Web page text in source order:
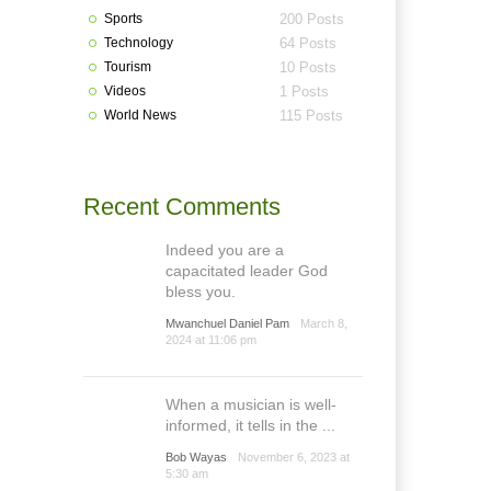
Sports 200 Posts
Technology 64 Posts
Tourism 10 Posts
Videos 1 Posts
World News 115 Posts
Recent Comments
Indeed you are a
capacitated leader God
bless you.
Mwanchuel Daniel Pam
March 8,
2024 at 11:06 pm
When a musician is well-
informed, it tells in the ...
Bob Wayas
November 6, 2023 at
5:30 am